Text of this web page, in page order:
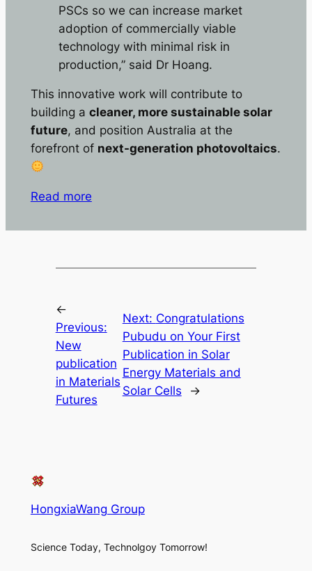
PSCs so we can increase market
adoption of commercially viable
technology with minimal risk in
production,” said Dr Hoang.
This innovative work will contribute to
building a cleaner, more sustainable solar
future, and position Australia at the
forefront of next-generation photovoltaics.
Read more
←
Previous:
New
publication
in Materials
Futures
Next: Congratulations
Pubudu on Your First
Publication in Solar
Energy Materials and
Solar Cells
→
HongxiaWang Group
Science Today, Technolgoy Tomorrow!